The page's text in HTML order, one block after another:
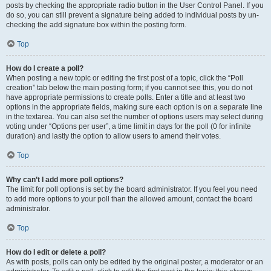
posts by checking the appropriate radio button in the User Control Panel. If you
do so, you can still prevent a signature being added to individual posts by un-
checking the add signature box within the posting form.
Top
How do I create a poll?
When posting a new topic or editing the first post of a topic, click the “Poll
creation” tab below the main posting form; if you cannot see this, you do not
have appropriate permissions to create polls. Enter a title and at least two
options in the appropriate fields, making sure each option is on a separate line
in the textarea. You can also set the number of options users may select during
voting under “Options per user”, a time limit in days for the poll (0 for infinite
duration) and lastly the option to allow users to amend their votes.
Top
Why can’t I add more poll options?
The limit for poll options is set by the board administrator. If you feel you need
to add more options to your poll than the allowed amount, contact the board
administrator.
Top
How do I edit or delete a poll?
As with posts, polls can only be edited by the original poster, a moderator or an